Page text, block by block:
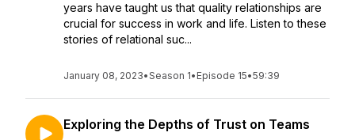
years have taught us that quality relationships are
crucial for success in work and life. Listen to these
stories of relational suc...
January 08, 2023•Season 1• Episode 15•59:39
Exploring the Depths of Trust on Teams